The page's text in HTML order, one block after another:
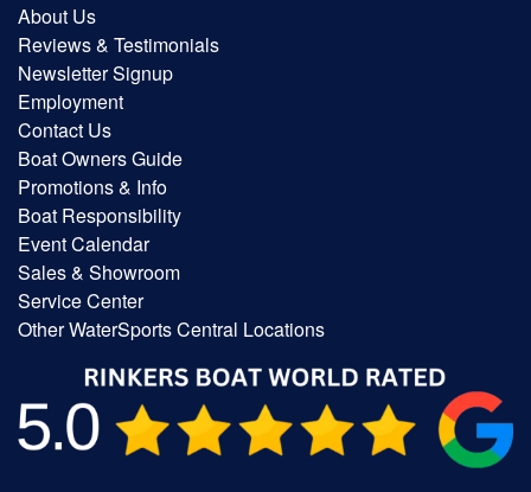
About Us
Reviews & Testimonials
Newsletter Signup
Employment
Contact Us
Boat Owners Guide
Promotions & Info
Boat Responsibility
Event Calendar
Sales & Showroom
Service Center
Other WaterSports Central Locations